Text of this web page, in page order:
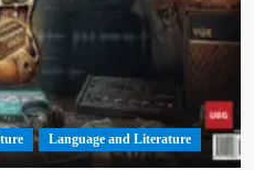
Language and Literature